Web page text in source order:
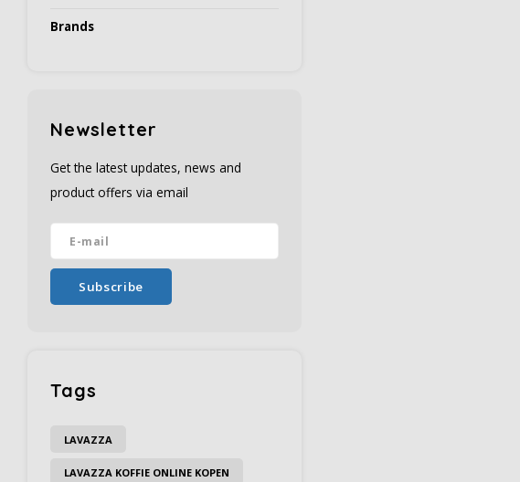
Brands
Newsletter
Get the latest updates, news and
product offers via email
Subscribe
Tags
LAVAZZA
LAVAZZA KOFFIE ONLINE KOPEN